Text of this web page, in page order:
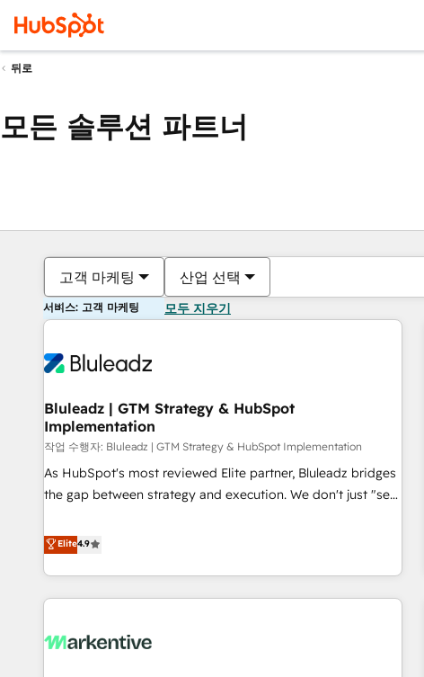
뒤로
모든 솔루션 파트너
고객 마케팅 산업 선택
서비스: 고객 마케팅 모두 지우기
Bluleadz | GTM Strategy & HubSpot
Implementation
작업 수행자: Bluleadz | GTM Strategy & HubSpot Implementation
As HubSpot's most reviewed Elite partner, Bluleadz bridges
the gap between strategy and execution. We don't just "set
to align your leadership and engineer a portal that drives
predictable revenue velocity. 🚀 GTM Strategy & Alignment
Workshops & Sprints: Identify "Valleys of Death" stalling
growth. Fix your ICP, Math, and Story to stop "accelerating a
technical-debt setup across all Hubs, validated by our 7
Elite4.9